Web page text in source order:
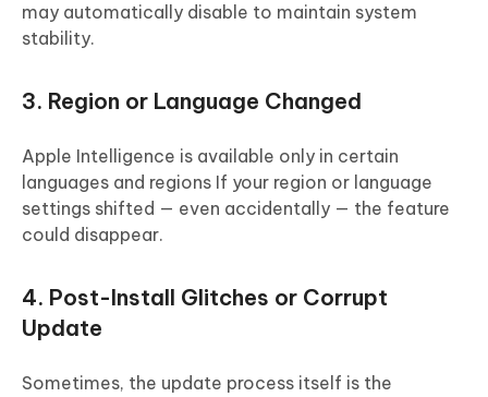
may automatically disable to maintain system
stability.
3. Region or Language Changed
Apple Intelligence is available only in certain
languages and regions If your region or language
settings shifted — even accidentally — the feature
could disappear.
4. Post-Install Glitches or Corrupt
Update
Sometimes, the update process itself is the